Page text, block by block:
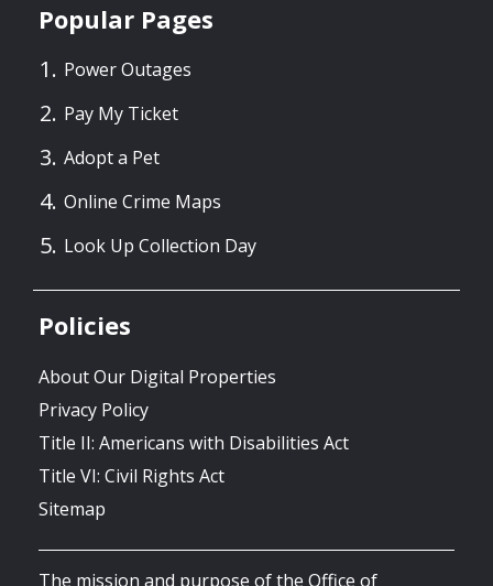
Popular Pages
Power Outages
Pay My Ticket
Adopt a Pet
Online Crime Maps
Look Up Collection Day
Policies
About Our Digital Properties
Privacy Policy
Title II: Americans with Disabilities Act
Title VI: Civil Rights Act
Sitemap
The mission and purpose of the Office of